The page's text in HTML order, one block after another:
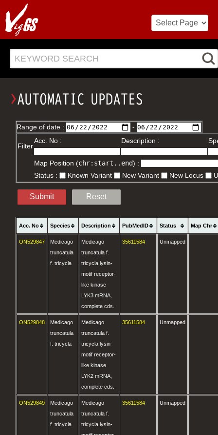
KEYWORD SEARCH
Range of date : -
Filter
Acc. No : Description :
Map Position (chr:start..end) :
Status :
Known Variant New Variant New Locus
Submit Reset
Acc. No Species Description PubMedID Status Map Chr
ON529847
Medicago
truncatula
f. tricycla
Medicago
truncatula f.
tricycla lysin-
motif receptor-
like kinase
LYK3 mRNA,
complete cds.
35611584 Unmapped
ON529848
Medicago
truncatula
f. tricycla
Medicago
truncatula f.
tricycla lysin-
motif receptor-
like kinase
LYK2 mRNA,
complete cds.
35611584 Unmapped
ON529849
Medicago
truncatula
f. tricycla
Medicago
truncatula f.
tricycla lysin-
35611584 Unmapped